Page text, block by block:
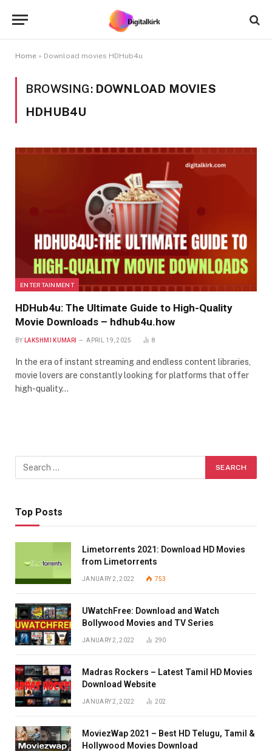
Home » Download movies HDHub4u
BROWSING: DOWNLOAD MOVIES
HDHUB4U
ENTERTAINMENT
HDHub4u: The Ultimate Guide to High-Quality
Movie Downloads – hdhub4u.how
BY LAKSHMI KUMARI APRIL 19, 2025 8
In the era of instant streaming and endless content libraries,
movie lovers are constantly looking for platforms that offer
high-quality…
Top Posts
Limetorrents 2021: Download HD Movies
from Limetorrents
JANUARY 2, 2022 753
UWatchFree: Download and Watch
Bollywood Movies and TV Series
JANUARY 2, 2022 290
Madras Rockers – Latest Tamil HD Movies
Download Website
JANUARY 2, 2022 202
MoviezWap 2021 – Best HD Telugu, Tamil &
Hollywood Movies Download